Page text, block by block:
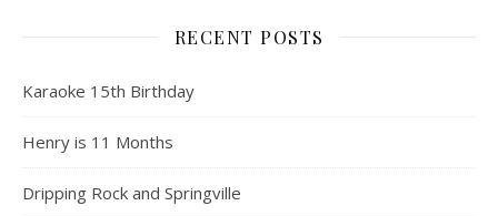
RECENT POSTS
Karaoke 15th Birthday
Henry is 11 Months
Dripping Rock and Springville